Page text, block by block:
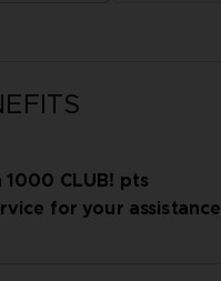
CLUB! pts
for your assistance